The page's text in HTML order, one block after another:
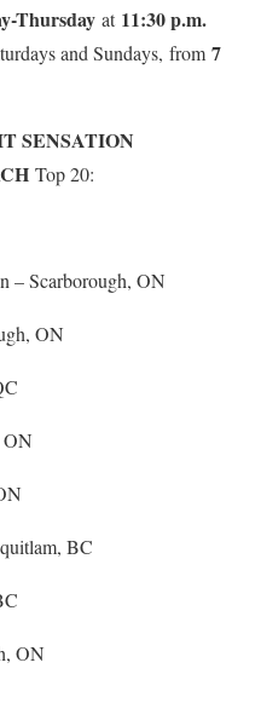
Thursday at11:30 p.m.
and Sundays, from 7
SENSATION
Top 20:
– Scarborough, ON
ON
BC
ON